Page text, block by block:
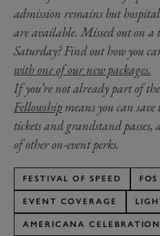
admission remains but
are available. Missed out on
Saturday? Find out how you
with one of our new packages.
If you’re not already part of
Fellowship means you can
tickets and grandstand passes,
of other on-event perks.
FESTIVAL OF SPEED FOS
EVENT COVERAGE
AMERICANA CELEBRATION